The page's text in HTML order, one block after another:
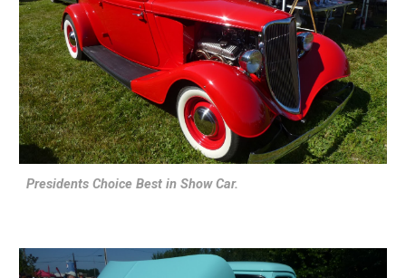
Presidents Choice Best in Show Car.